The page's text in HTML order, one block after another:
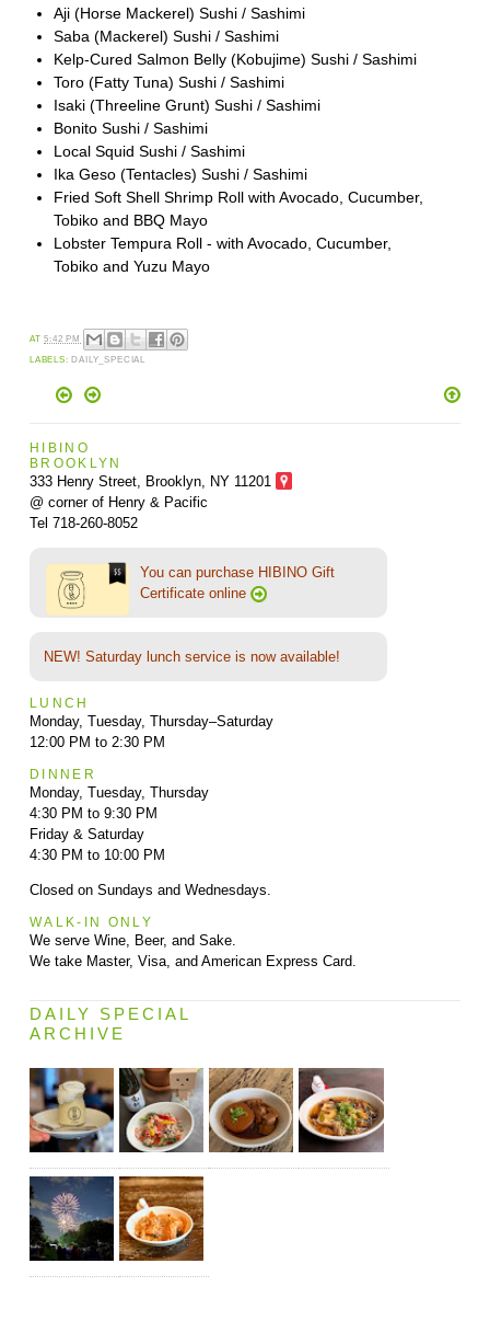
Aji (Horse Mackerel) Sushi / Sashimi
Saba (Mackerel) Sushi / Sashimi
Kelp-Cured Salmon Belly (Kobujime) Sushi / Sashimi
Toro (Fatty Tuna) Sushi / Sashimi
Isaki (Threeline Grunt) Sushi / Sashimi
Bonito Sushi / Sashimi
Local Squid Sushi / Sashimi
Ika Geso (Tentacles) Sushi / Sashimi
Fried Soft Shell Shrimp Roll with Avocado, Cucumber,
Tobiko and BBQ Mayo
Lobster Tempura Roll - with Avocado, Cucumber,
Tobiko and Yuzu Mayo
AT5:42 PM
LABELS: DAILY_SPECIAL
HIBINO
BROOKLYN
333 Henry Street, Brooklyn, NY 11201
@ corner of Henry & Pacific
Tel 718-260-8052
You can purchase HIBINO Gift
Certificate online
NEW! Saturday lunch service is now available!
LUNCH
Monday, Tuesday, Thursday–Saturday
12:00 PM to 2:30 PM
DINNER
Monday, Tuesday, Thursday
4:30 PM to 9:30 PM
Friday & Saturday
4:30 PM to 10:00 PM
Closed on Sundays and Wednesdays.
WALK-IN ONLY
We serve Wine, Beer, and Sake.
We take Master, Visa, and American Express Card.
DAILY SPECIAL
ARCHIVE